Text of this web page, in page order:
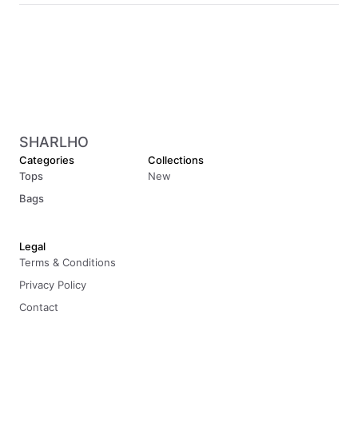
SHARLHO
Categories
Tops
Bags
Collections
New
Legal
Terms & Conditions
Privacy Policy
Contact